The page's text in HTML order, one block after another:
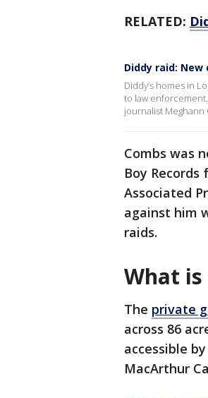
RELATED:
Diddy raid:
Diddy’s homes in
to law
journalist Meghann
Combs was
Boy
Associated
against him
raids.
What is
The private
across 86
accessible
MacArthur